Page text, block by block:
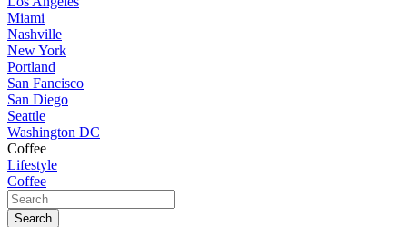
Miami
Nashville
New York
Portland
San Fancisco
San Diego
Seattle
Washington DC
Coffee
Lifestyle
Coffee